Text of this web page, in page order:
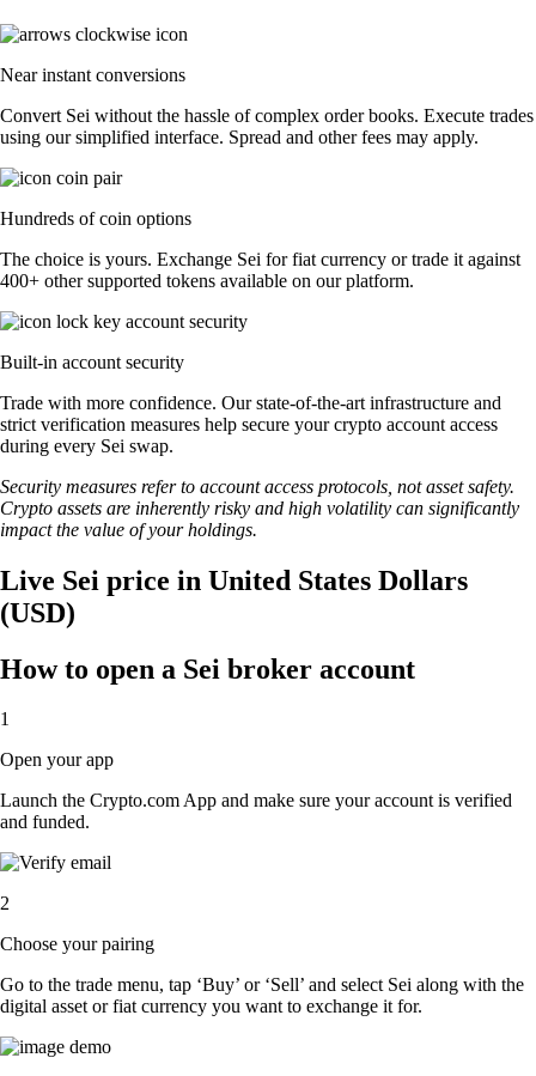
Near instant conversions
Convert Sei without the hassle of complex order books. Execute trades
using our simplified interface. Spread and other fees may apply.
Hundreds of coin options
The choice is yours. Exchange Sei for fiat currency or trade it against
400+ other supported tokens available on our platform.
Built-in account security
Trade with more confidence. Our state-of-the-art infrastructure and
strict verification measures help secure your crypto account access
during every Sei swap.
Security measures refer to account access protocols, not asset safety.
Crypto assets are inherently risky and high volatility can significantly
impact the value of your holdings.
Live Sei price in United States Dollars
(USD)
How to open a Sei broker account
1
Open your app
Launch the Crypto.com App and make sure your account is verified
and funded.
2
Choose your pairing
Go to the trade menu, tap ‘Buy’ or ‘Sell’ and select Sei along with the
digital asset or fiat currency you want to exchange it for.